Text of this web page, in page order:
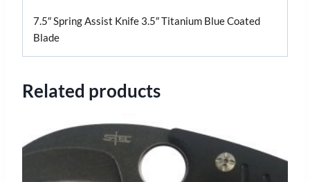
7.5″ Spring Assist Knife 3.5″ Titanium Blue Coated
Blade
Related products